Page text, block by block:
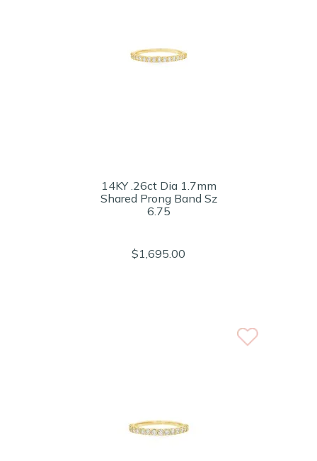
14KY .26ct Dia 1.7mm
Shared Prong Band Sz
6.75
$1,695.00